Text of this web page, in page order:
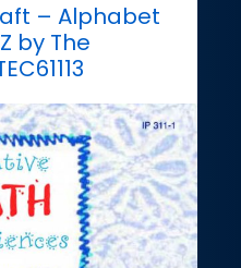
– Alphabet
by The